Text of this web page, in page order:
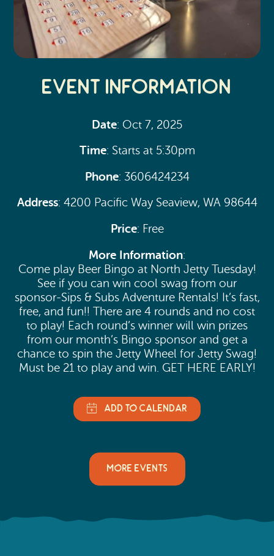
Event Information
Date: Oct 7, 2025
Time: Starts at 5:30pm
Phone: 3606424234
Address: 4200 Pacific Way Seaview, WA 98644
Price: Free
More Information:
Come play Beer Bingo at North Jetty Tuesday!
See if you can win cool swag from our
sponsor-Sips & Subs Adventure Rentals! It’s fast,
free, and fun!! There are 4 rounds and no cost
to play! Each round’s winner will win prizes
from our month’s Bingo sponsor and get a
chance to spin the Jetty Wheel for Jetty Swag!
Must be 21 to play and win. GET HERE EARLY!
MORE EVENTS